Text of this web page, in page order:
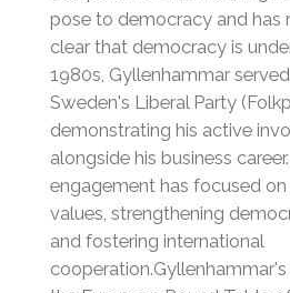
pose to democracy and has
clear that democracy is
1980s, Gyllenhammar
Sweden's Liberal Party
demonstrating his active
alongside his business career.
engagement has focused
values, strengthening
and fostering international
cooperation.Gyllenhammar's